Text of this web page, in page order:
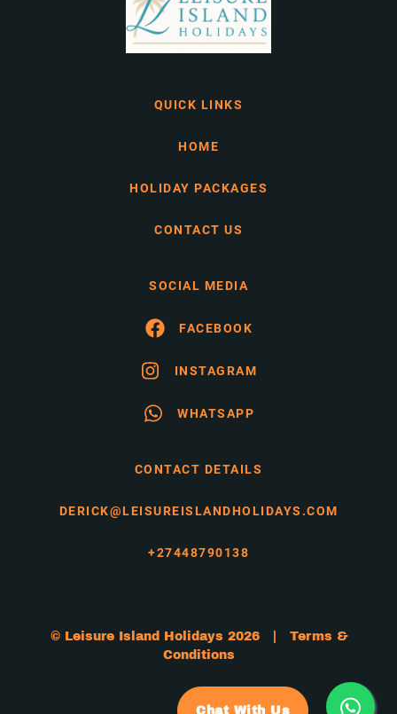
QUICK LINKS
HOME
HOLIDAY PACKAGES
CONTACT US
SOCIAL MEDIA
FACEBOOK
INSTAGRAM
WHATSAPP
CONTACT DETAILS
DERICK@LEISUREISLANDHOLIDAYS.COM
+27448790138
© Leisure Island Holidays 2026 | Terms &
Conditions
Chat With Us